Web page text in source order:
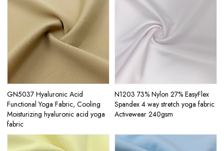
GN5037 Hyaluronic Acid
Functional Yoga Fabric, Cooling
Moisturizing hyaluronic acid yoga
fabric
N1203 73% Nylon 27% EasyFlex
Spandex 4 way stretch yoga fabric
Activewear 240gsm